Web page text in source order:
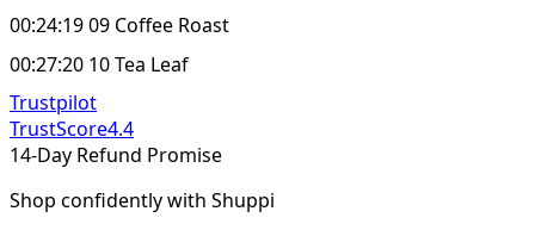
00:24:19 09 Coffee Roast
00:27:20 10 Tea Leaf
Trustpilot
TrustScore4.4
14-Day Refund Promise
Shop confidently with Shuppi